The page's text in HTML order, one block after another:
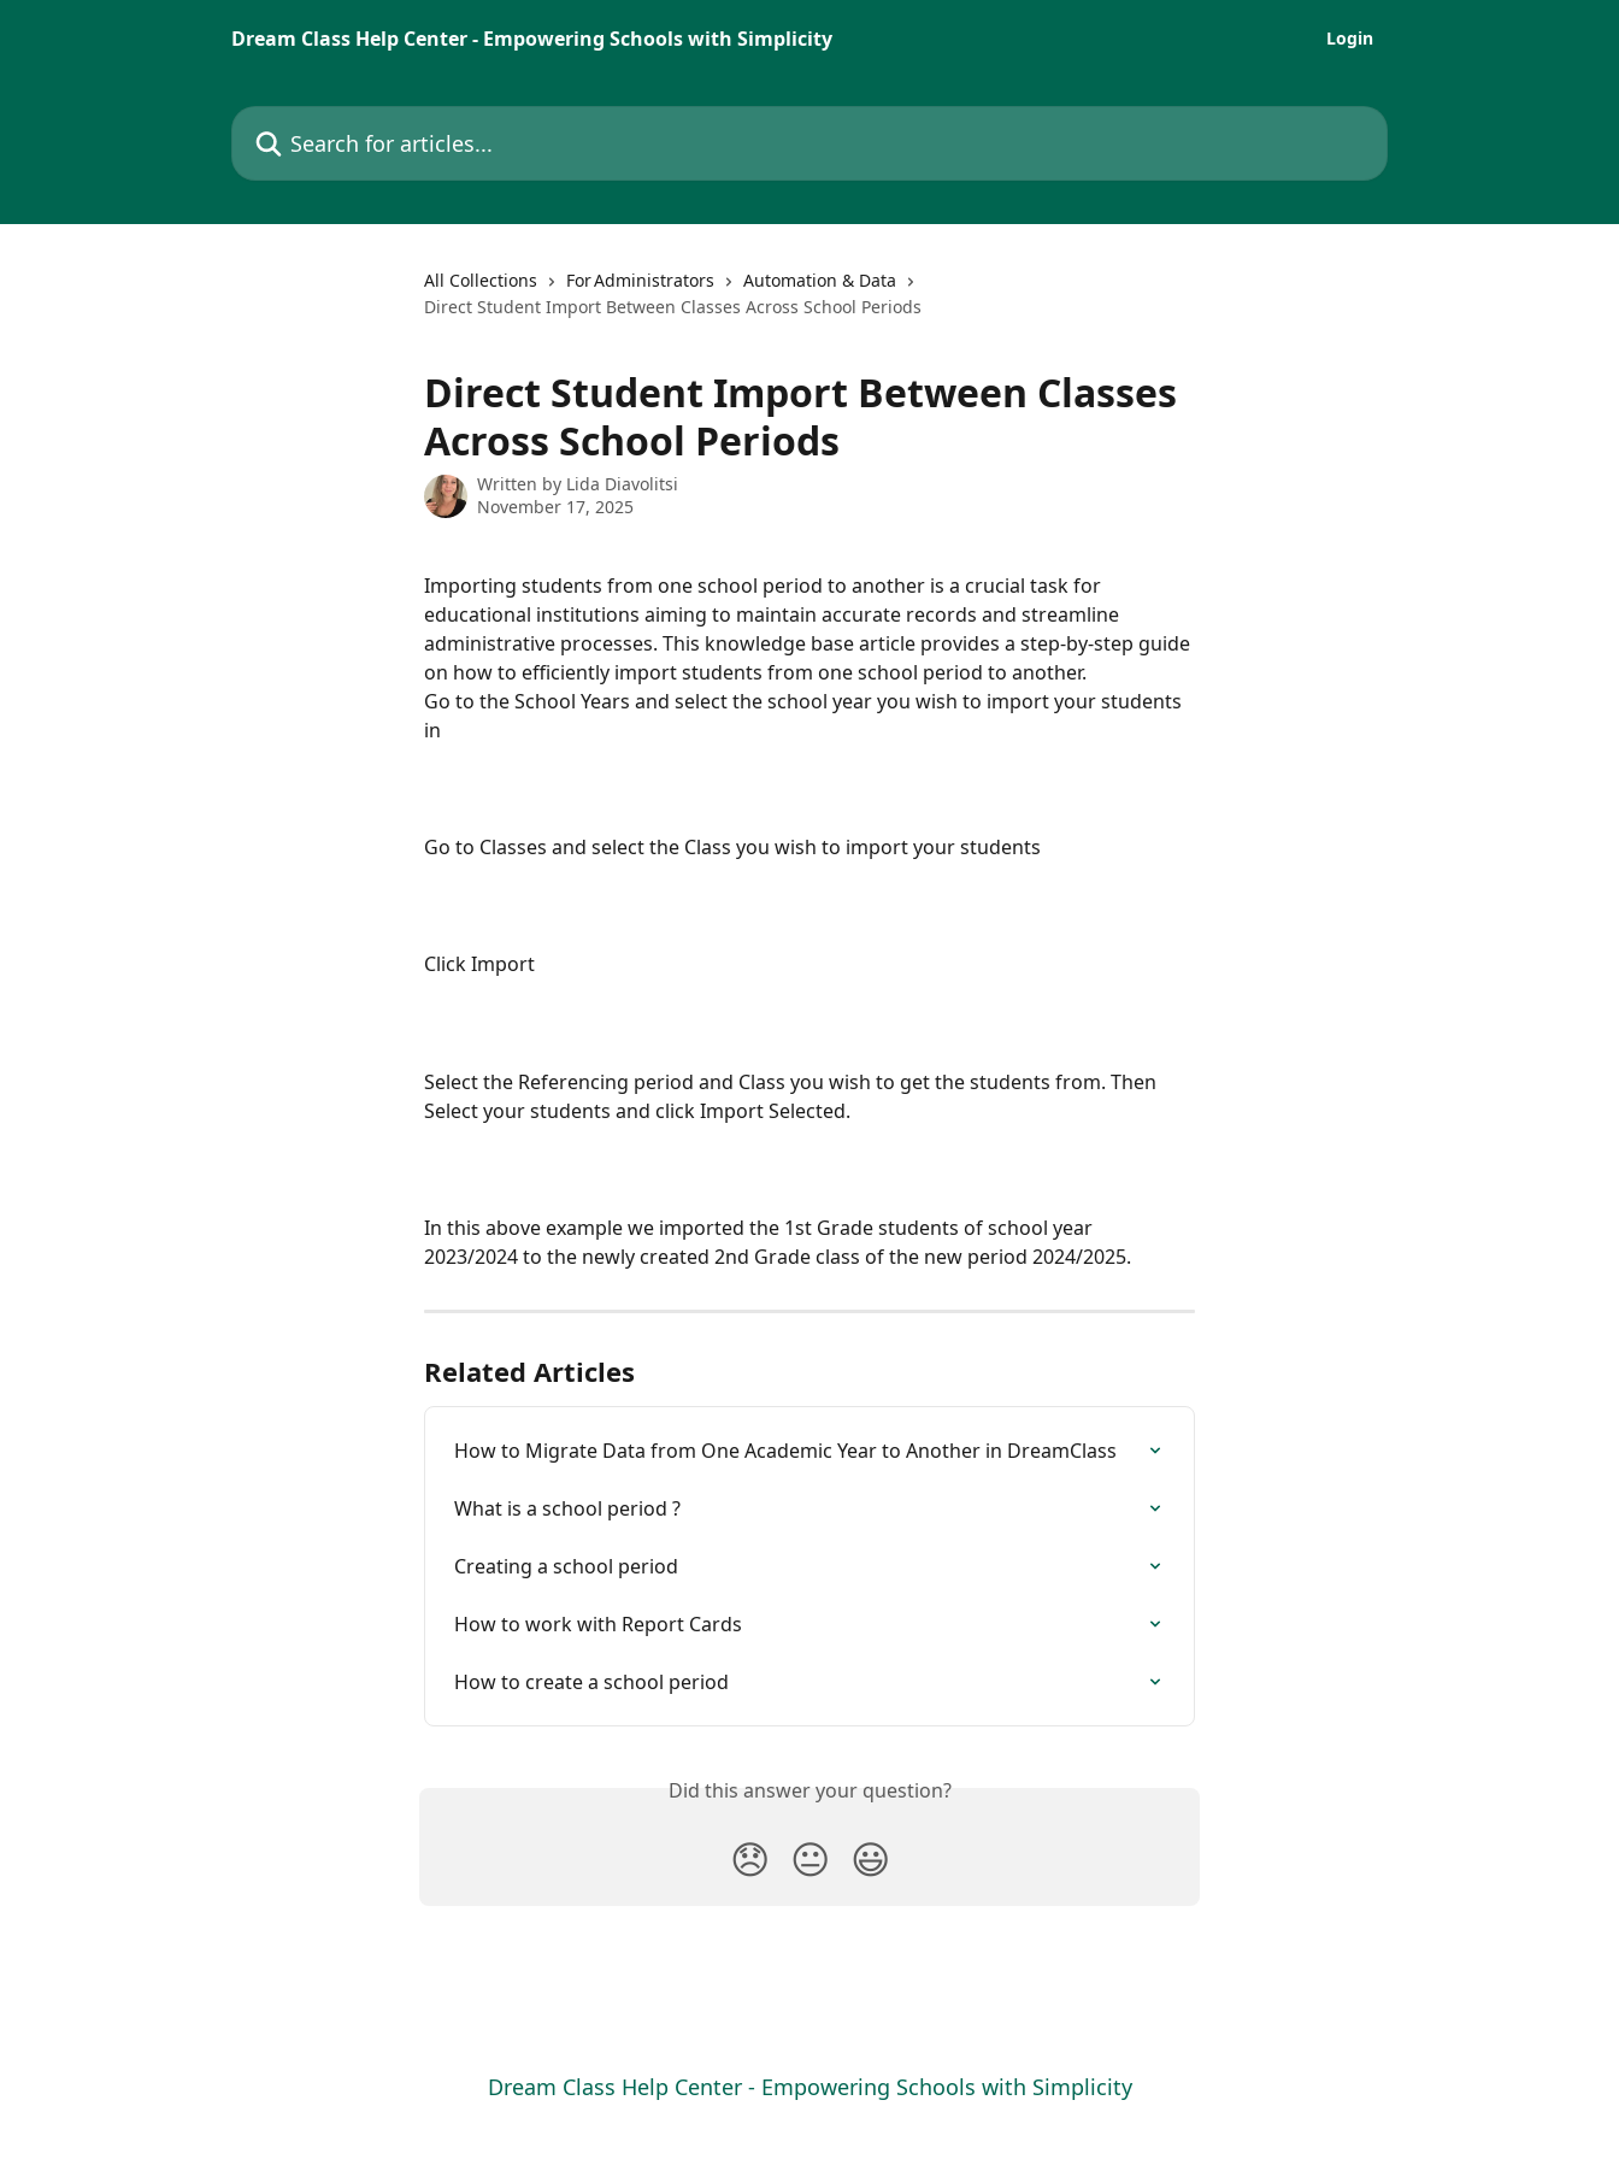
Dream Class Help Center - Empowering Schools with Simplicity
Login
Search for articles...
All Collections For Administrators
Automation & Data
Direct Student Import Between Classes Across School Periods
Direct Student Import Between Classes
Across School Periods
Written by Lida Diavolitsi
November 17, 2025
Importing students from one school period to another is a crucial task for
educational institutions aiming to maintain accurate records and streamline
administrative processes. This knowledge base article provides a step-by-step guide
on how to efficiently import students from one school period to another.
Go to the School Years and select the school year you wish to import your students
in
Go to Classes and select the Class you wish to import your students
Click Import
Select the Referencing period and Class you wish to get the students from. Then
Select your students and click Import Selected.
In this above example we imported the 1st Grade students of school year
2023/2024 to the newly created 2nd Grade class of the new period 2024/2025.
Related Articles
How to Migrate Data from One Academic Year to Another in DreamClass
What is a school period ?
Creating a school period
How to work with Report Cards
How to create a school period
Did this answer your question?
😞 😐 😃
Dream Class Help Center - Empowering Schools with Simplicity